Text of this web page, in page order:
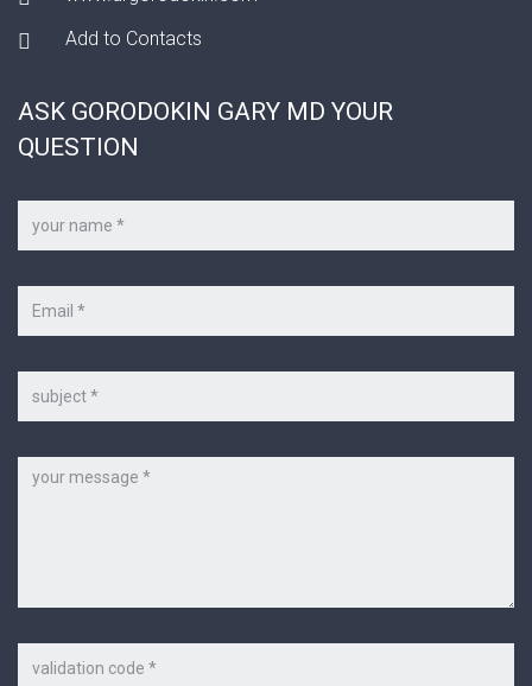
Add to Contacts
ASK GORODOKIN GARY MD YOUR
QUESTION
name
*
mail
on